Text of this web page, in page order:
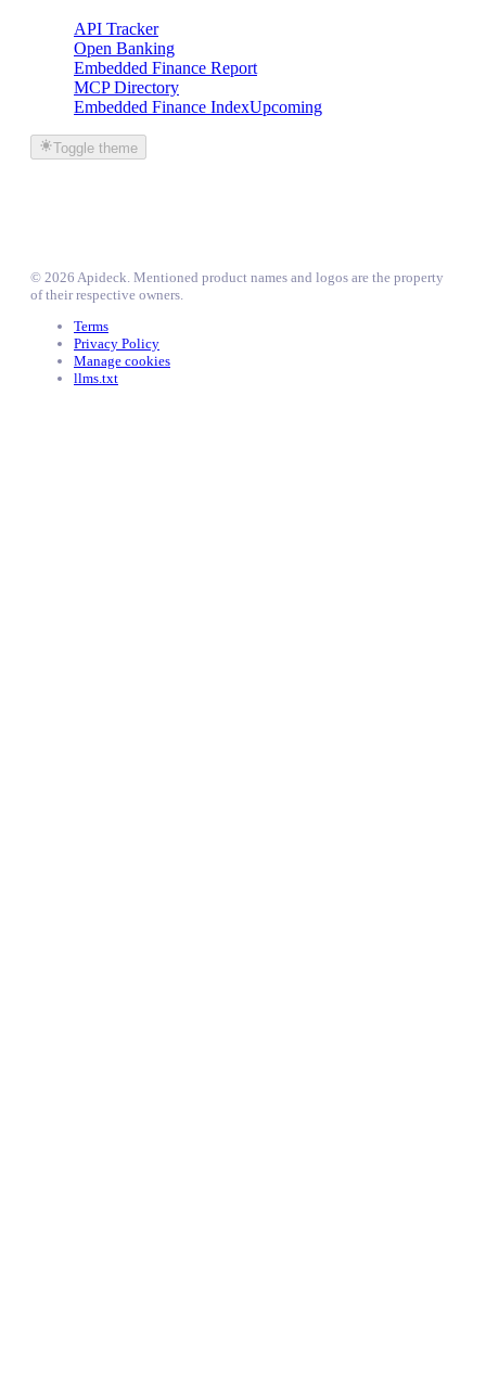
API Tracker
Open Banking
Embedded Finance Report
MCP Directory
Embedded Finance IndexUpcoming
Toggle theme
© 2026 Apideck . Mentioned product names and logos are the property
of their respective owners.
Terms
Privacy Policy
Manage cookies
llms.txt